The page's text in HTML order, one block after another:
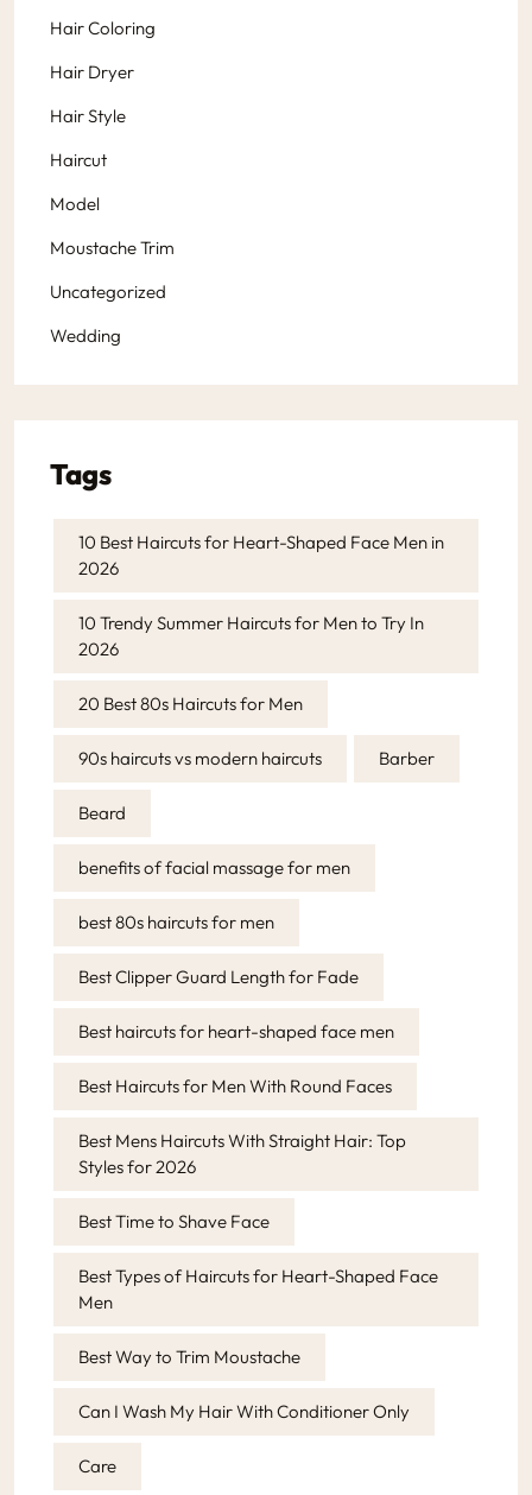
Hair Coloring
Hair Dryer
Hair Style
Haircut
Model
Moustache Trim
Uncategorized
Wedding
Tags
10 Best Haircuts for Heart-Shaped Face Men in
2026
10 Trendy Summer Haircuts for Men to Try In
2026
20 Best 80s Haircuts for Men
90s haircuts vs modern haircuts Barber
Beard
benefits of facial massage for men
best 80s haircuts for men
Best Clipper Guard Length for Fade
Best haircuts for heart-shaped face men
Best Haircuts for Men With Round Faces
Best Mens Haircuts With Straight Hair: Top
Styles for 2026
Best Time to Shave Face
Best Types of Haircuts for Heart-Shaped Face
Men
Best Way to Trim Moustache
Can I Wash My Hair With Conditioner Only
Care